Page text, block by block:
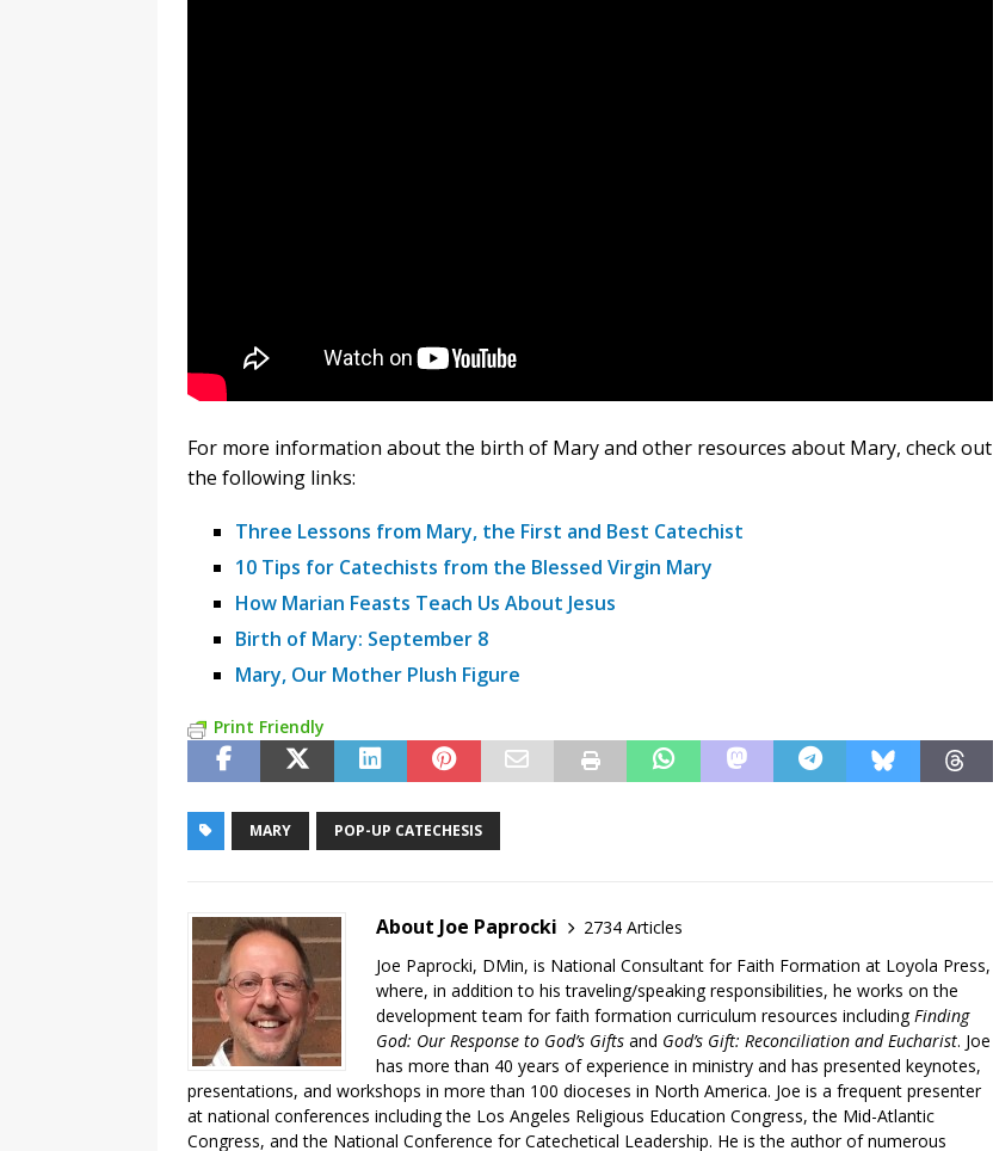
For more information about the birth of Mary and other resources about Mary, check out
the following links:
Three Lessons from Mary, the First and Best Catechist
10 Tips for Catechists from the Blessed Virgin Mary
How Marian Feasts Teach Us About Jesus
Birth of Mary: September 8
Mary, Our Mother Plush Figure
Print Friendly
MARY POP-UP CATECHESIS
About Joe Paprocki
2734 Articles
Joe Paprocki, DMin, is National Consultant for Faith Formation at Loyola Press,
where, in addition to his traveling/speaking responsibilities, he works on the
development team for faith formation curriculum resources includingFinding
God: Our Response to God’s Gifts and God’s Gift: Reconciliation and Eucharist. Joe
has more than 40 years of experience in ministry and has presented keynotes,
presentations, and workshops in more than 100 dioceses in North America. Joe is a frequent presenter
at national conferences including the Los Angeles Religious Education Congress, the Mid-Atlantic
Congress, and the National Conference for Catechetical Leadership. He is the author of numerous